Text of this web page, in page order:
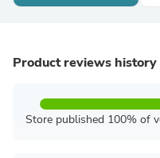
Product reviews history
Store published 100% of